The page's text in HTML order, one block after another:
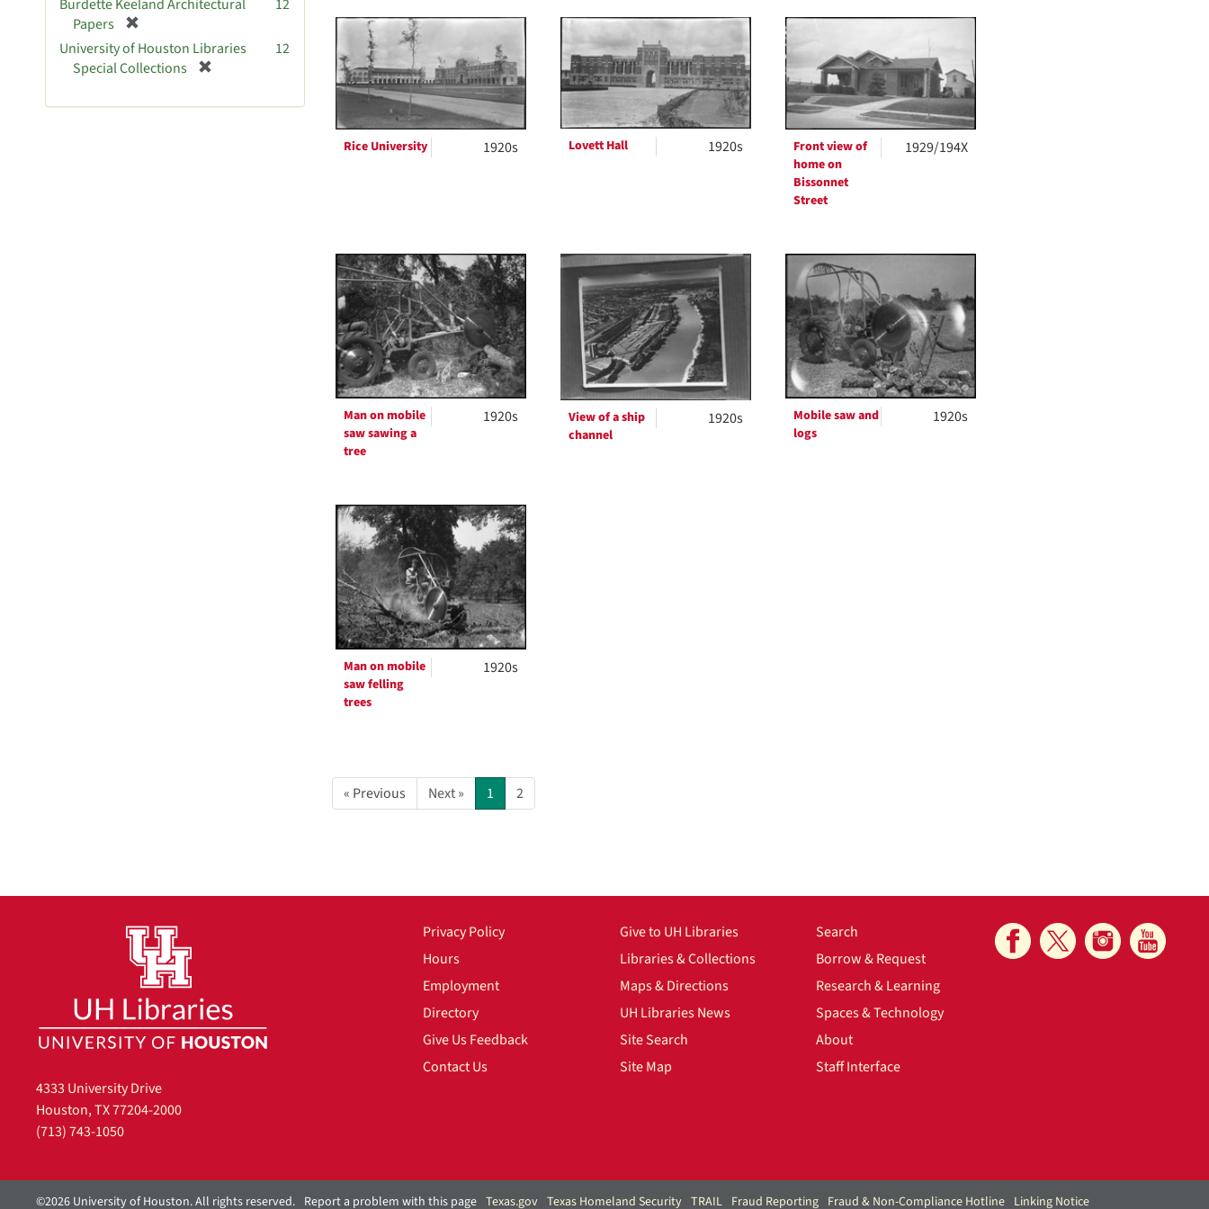
Rice University 1920s Lovett Hall 1920s
Front view of
home on
Bissonnet
Street
1929/194X
Man on mobile
saw sawing a
tree
1920s
View of a ship
channel
1920s
Mobile saw and
logs
1920s
Man on mobile
saw felling
trees
1920s
« Previous Next » 1 2
e
o
v
]
Burdette Keeland Architectural
Papers
r
e
m
12
University of Houston Libraries
Special Collections
e
12
4333 University Drive
Houston, TX 77204-2000
(713) 743-1050
Privacy Policy
Hours
Employment
Directory
Give Us Feedback
Contact Us
Give to UH Libraries
Libraries & Collections
Maps & Directions
UH Libraries News
Site Search
Site Map
Search
Borrow & Request
Research & Learning
Spaces & Technology
About
Staff Interface
©2026 University of Houston. All rights reserved. Report a problem with this page Texas.gov Texas Homeland Security TRAIL Fraud Reporting Fraud & Non-Compliance Hotline Linking Notice